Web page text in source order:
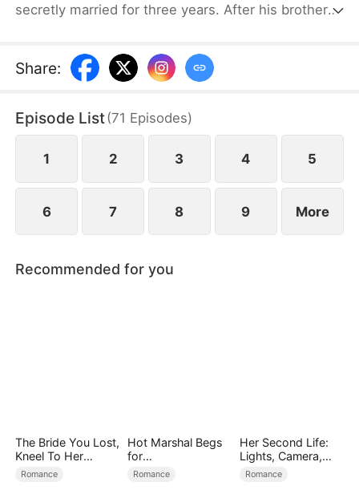
secretly married for three years. After his brother
schemes to be with him. Because of her
manipulations, Alison suffers a miscarriage.
finally comes out, how will Philip react?
Share:
Episode List(71 Episodes)
1 2 3 4 5
6 7 8 9 More
Recommended for you
The Bride You Lost,
Kneel To Her
Crown
Romance
Hot Marshal Begs
for
Marriage（DUBBE
Romance
Her Second Life:
Lights, Camera,
Payback
Romance